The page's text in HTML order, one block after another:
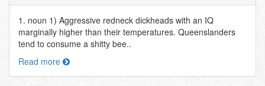
1. noun 1) Aggressive redneck dickheads with an IQ
marginally higher than their temperatures. Queenslanders
tend to consume a shitty bee..
Read more